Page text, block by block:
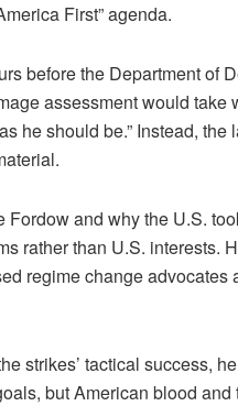
First” agenda.
before the Department of
assessment would take
he should be.” Instead, the
and why the U.S.
rather than U.S. interests.
regime change advocates
strikes’ tactical success,
but American blood and